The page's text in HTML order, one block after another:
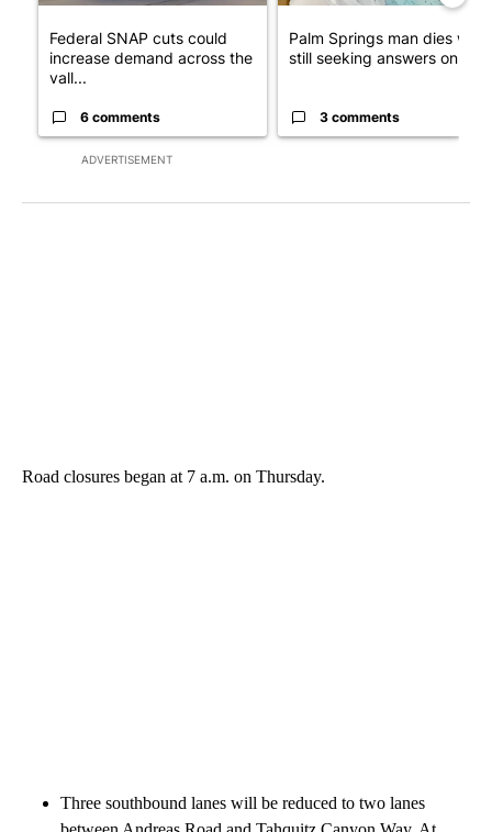
ADVERTISEMENT
Federal SNAP cuts could
increase demand across the
vall...
6 comments
Palm Springs man dies while
still seeking answers on hu...
3 comments
Road closures began at 7 a.m. on Thursday.
Three southbound lanes will be reduced to two lanes